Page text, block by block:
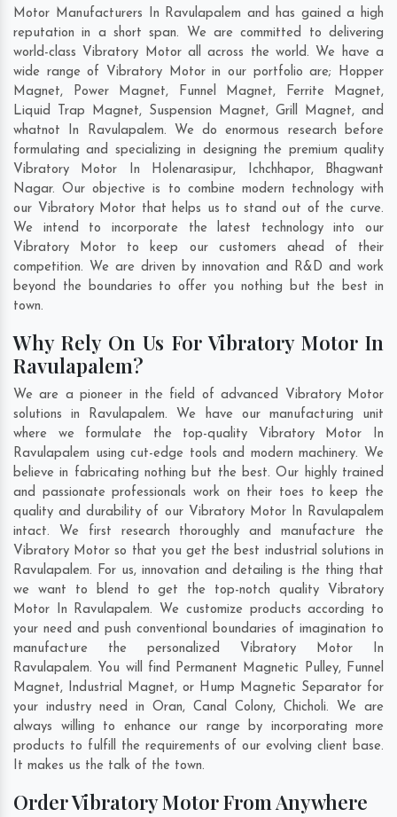
Motor Manufacturers In Ravulapalem and has gained a high
reputation in a short span. We are committed to delivering
world-class Vibratory Motor all across the world. We have a
wide range of Vibratory Motor in our portfolio are; Hopper
Magnet, Power Magnet, Funnel Magnet, Ferrite Magnet,
Liquid Trap Magnet, Suspension Magnet, Grill Magnet, and
whatnot In Ravulapalem. We do enormous research before
formulating and specializing in designing the premium quality
Vibratory Motor In Holenarasipur, Ichchhapor, Bhagwant
Nagar. Our objective is to combine modern technology with
our Vibratory Motor that helps us to stand out of the curve.
We intend to incorporate the latest technology into our
Vibratory Motor to keep our customers ahead of their
competition. We are driven by innovation and R&D and work
beyond the boundaries to offer you nothing but the best in
town.
Why Rely On Us For Vibratory Motor In
Ravulapalem?
We are a pioneer in the field of advanced Vibratory Motor
solutions in Ravulapalem. We have our manufacturing unit
where we formulate the top-quality Vibratory Motor In
Ravulapalem using cut-edge tools and modern machinery. We
believe in fabricating nothing but the best. Our highly trained
and passionate professionals work on their toes to keep the
quality and durability of our Vibratory Motor In Ravulapalem
intact. We first research thoroughly and manufacture the
Vibratory Motor so that you get the best industrial solutions in
Ravulapalem. For us, innovation and detailing is the thing that
we want to blend to get the top-notch quality Vibratory
Motor In Ravulapalem. We customize products according to
your need and push conventional boundaries of imagination to
manufacture the personalized Vibratory Motor In
Ravulapalem. You will find Permanent Magnetic Pulley, Funnel
Magnet, Industrial Magnet, or Hump Magnetic Separator for
your industry need in Oran, Canal Colony, Chicholi. We are
always willing to enhance our range by incorporating more
products to fulfill the requirements of our evolving client base.
It makes us the talk of the town.
Order Vibratory Motor From Anywhere